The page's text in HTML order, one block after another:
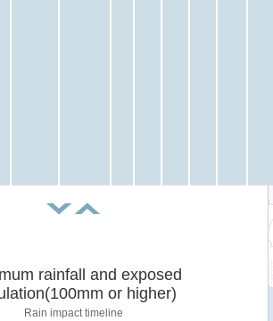
rainfall and exposed
or higher)
Rain impact timeline